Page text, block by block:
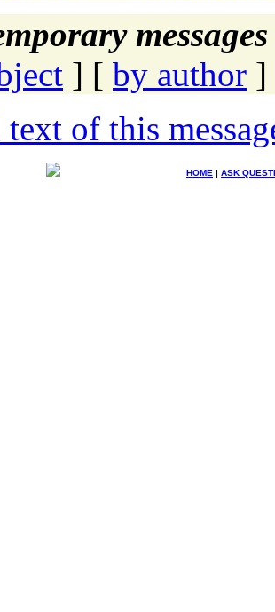
] [ by author ]
of this
HOME | ASK